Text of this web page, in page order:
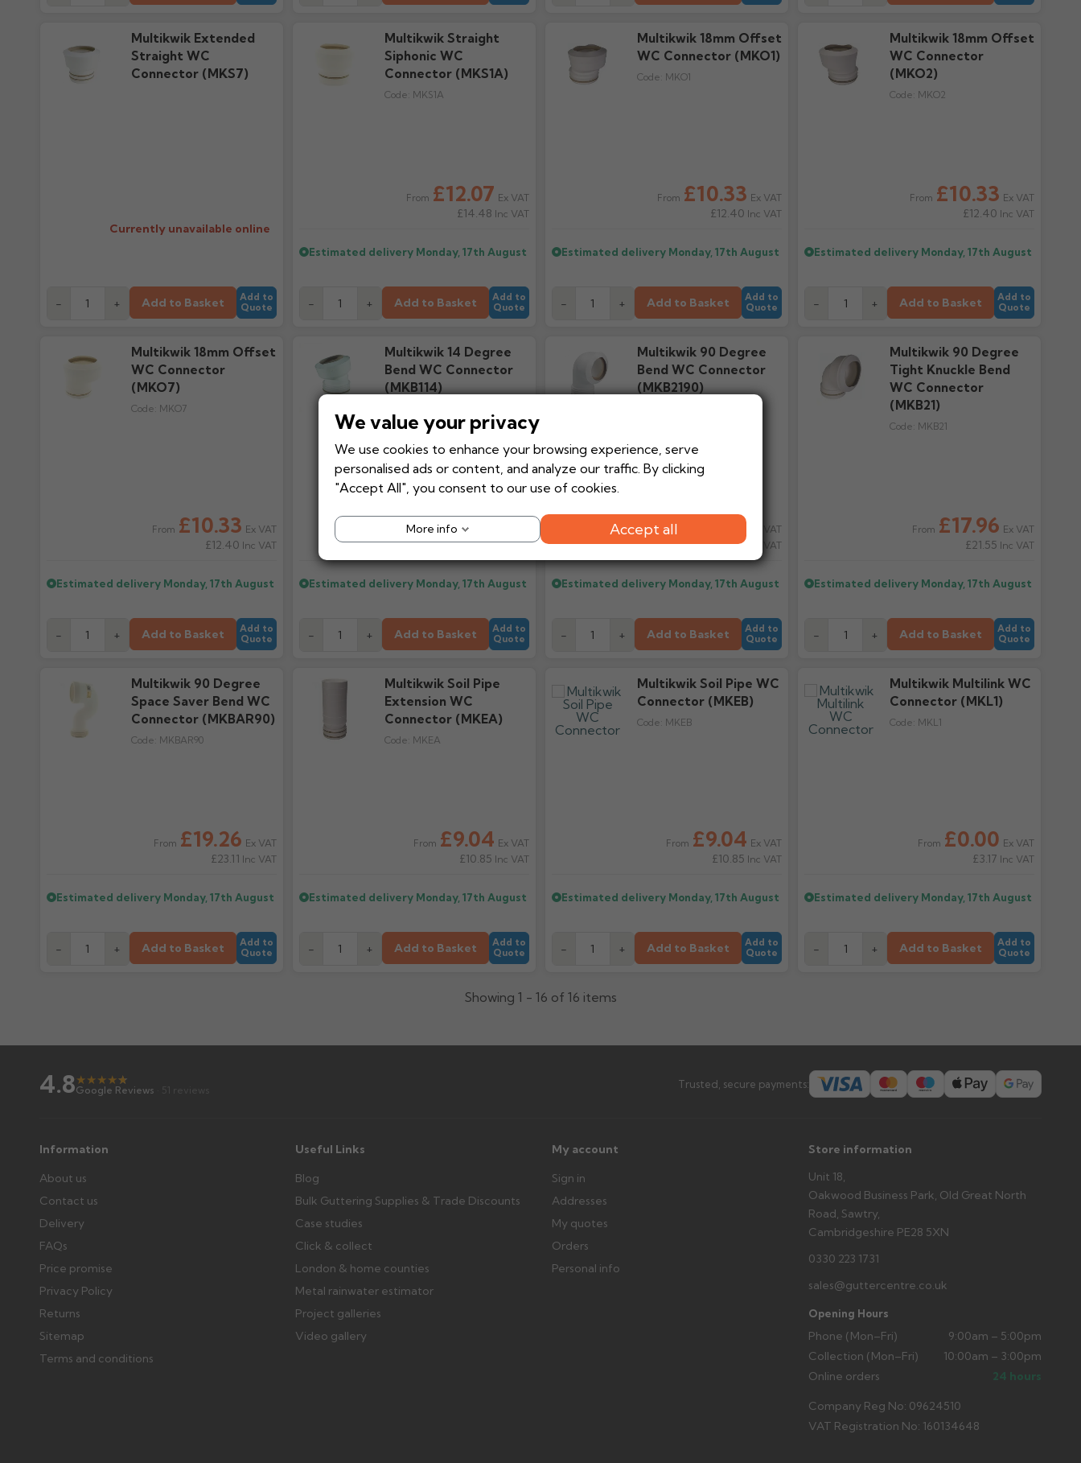
Multikwik Extended
Straight WC
Connector (MKS7)
Currently unavailable online
- + Add to Basket
Add to
Quote
Multikwik Straight
Siphonic WC
Connector (MKS1A)
Code: MKS1A
From £12.07 Ex VAT
£14.48 Inc VAT
Estimated delivery Monday, 17th August
- + Add to Basket
Add to
Quote
Multikwik 18mm Offset
WC Connector (MKO1)
Code: MKO1
From £10.33 Ex VAT
£12.40 Inc VAT
Estimated delivery Monday, 17th August
- + Add to Basket
Add to
Quote
Multikwik 18mm Offset
WC Connector
(MKO2)
Code: MKO2
From £10.33 Ex VAT
£12.40 Inc VAT
Estimated delivery Monday, 17th August
- + Add to Basket
Add to
Quote
Multikwik 18mm Offset
WC Connector
(MKO7)
Code: MKO7
From £10.33 Ex VAT
£12.40 Inc VAT
Estimated delivery Monday, 17th August
- + Add to Basket
Add to
Quote
Multikwik 14 Degree
Bend WC Connector
(MKB114)
From £11.03
£13.24Inc VAT
Estimated delivery Monday, 17th August
- + Add to Basket
Add to
Quote
Multikwik 90 Degree
Bend WC Connector
(MKB2190)
From £15.30 Ex VAT
£18.36 Inc VAT
Estimated delivery Monday, 17th August
- + Add to Basket
Add to
Quote
Multikwik 90 Degree
Tight Knuckle Bend
WC Connector
(MKB21)
Code: MKB21
From £17.96 Ex VAT
£21.55 Inc VAT
Estimated delivery Monday, 17th August
- + Add to Basket
Add to
Quote
Multikwik 90 Degree
Space Saver Bend WC
Connector (MKBAR90)
Code: MKBAR90
From £19.26 Ex VAT
£23.11 Inc VAT
Estimated delivery Monday, 17th August
- + Add to Basket
Add to
Quote
Multikwik Soil Pipe
Extension WC
Connector (MKEA)
Code: MKEA
From £9.04 Ex VAT
£10.85 Inc VAT
Estimated delivery Monday, 17th August
- + Add to Basket
Add to
Quote
Multikwik Soil Pipe WC
Connector (MKEB)
Code: MKEB
From £9.04 Ex VAT
£10.85 Inc VAT
Estimated delivery Monday, 17th August
- + Add to Basket
Add to
Quote
Multikwik Multilink WC
Connector (MKL1)
Code: MKL1
From £0.00 Ex VAT
£3.17 Inc VAT
Estimated delivery Monday, 17th August
- + Add to Basket
Add to
Quote
Showing 1 - 16 of 16 items
4.8★★★★★
★
Google Reviews · 51 reviews Trusted, secure payments:
Information
About us
Contact us
Delivery
FAQs
Price promise
Privacy Policy
Returns
Sitemap
Terms and conditions
Useful Links
Blog
Bulk Guttering Supplies & Trade Discounts
Case studies
Click & collect
London & home counties
Metal rainwater estimator
Project galleries
Video gallery
My account
Sign in
Addresses
My quotes
Orders
Personal info
Store information
Unit 18,
Oakwood Business Park, Old Great North
Road, Sawtry,
Cambridgeshire PE28 5XN
0330 223 1731
sales@guttercentre.co.uk
Opening Hours
Phone (Mon–Fri)
9:00am – 5:00pm
Collection (Mon–Fri)
10:00am – 3:00pm
Online orders
24 hours
Company Reg No: 09624510
VAT Registration No: 160134648
We value your privacy
We use cookies to enhance your browsing experience, serve
personalised ads or content, and analyze our traffic. By clicking
"Accept All", you consent to our use of cookies.
More info Accept all